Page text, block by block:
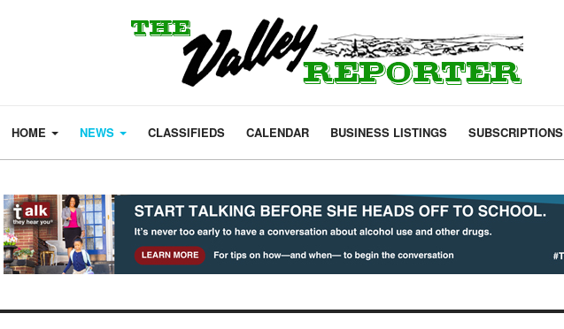
HOME NEWS CLASSIFIEDS CALENDAR BUSINESS LISTINGS SUBSCRIPTIONS